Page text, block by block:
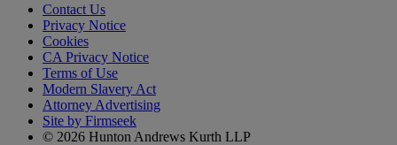
Contact Us
Privacy Notice
Cookies
CA Privacy Notice
Terms of Use
Modern Slavery Act
Attorney Advertising
Site by Firmseek
© 2026 Hunton Andrews Kurth LLP